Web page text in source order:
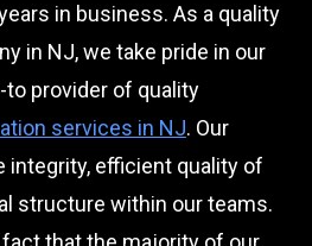
in business. As a quality
in NJ, we take pride in our
provider of quality
services in NJ. Our
integrity, efficient quality of
structure within our teams.